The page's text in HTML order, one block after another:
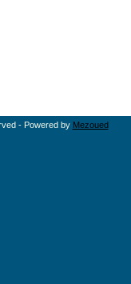
- Powered by Mezoued